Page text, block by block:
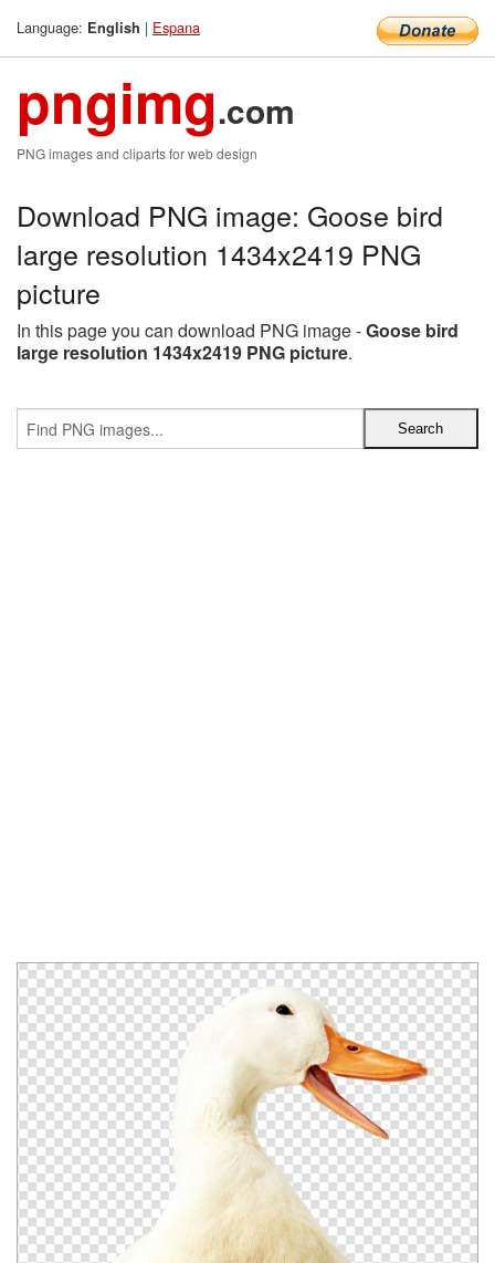
Language: English | Espana
pngimg.com
PNG images and cliparts for web design
Download PNG image: Goose bird
large resolution 1434x2419 PNG
picture
In this page you can download PNG image -Goose bird
large resolution 1434x2419 PNG picture.